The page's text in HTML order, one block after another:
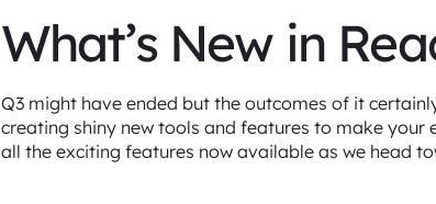
What’s New in
Q3 might have ended but the outcomes of it
creating shiny new tools and features to make your
all the exciting features now available as we head